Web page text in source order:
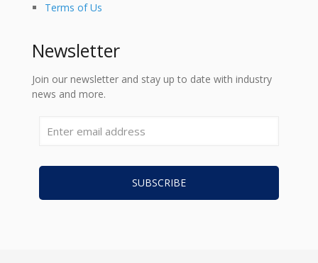
Terms of Us
Newsletter
Join our newsletter and stay up to date with industry
news and more.